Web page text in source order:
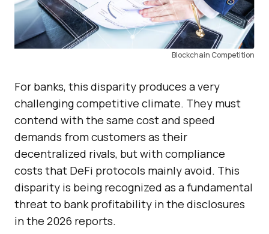
Blockchain Competition
For banks, this disparity produces a very
challenging competitive climate. They must
contend with the same cost and speed
demands from customers as their
decentralized rivals, but with compliance
costs that DeFi protocols mainly avoid. This
disparity is being recognized as a fundamental
threat to bank profitability in the disclosures
in the 2026 reports.